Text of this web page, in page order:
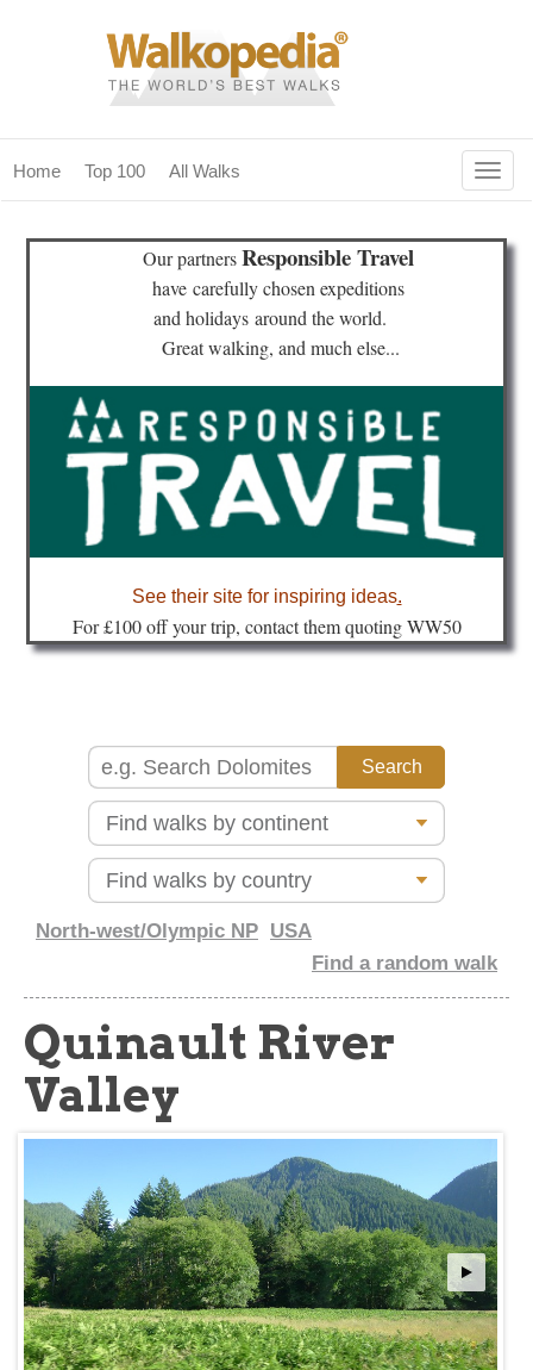
Home Top 100 All Walks
home
our magazines & books
planning & travel
community
Our partnersResponsible Travel
have carefully chosen expeditions
and holidays around the world.
Great walking, and much else...
See their site for inspiring ideas.
For £100 off your trip, contact them quoting WW50
North-west/Olympic NP USA
Find a random walk
Quinault River
Valley